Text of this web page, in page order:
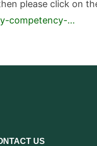
please click on
competency-…
US